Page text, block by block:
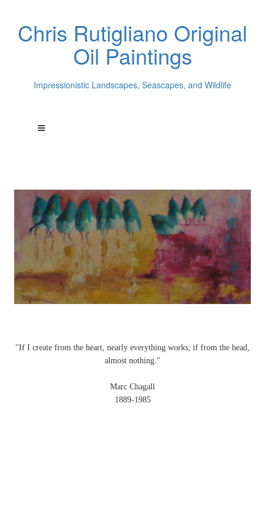
Chris Rutigliano Original
Oil Paintings
Impressionistic Landscapes, Seascapes, and Wildlife
"If I create from the heart, nearly everything works; if from the head,
almost nothing."
Marc Chagall
1889-1985